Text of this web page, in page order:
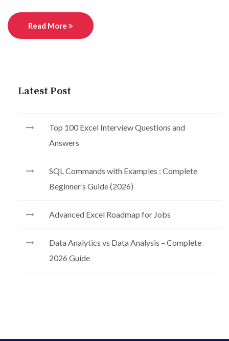
Read More
Latest Post
Top 100 Excel Interview Questions and
Answers
SQL Commands with Examples : Complete
Beginner’s Guide (2026)
Advanced Excel Roadmap for Jobs
Data Analytics vs Data Analysis – Complete
2026 Guide